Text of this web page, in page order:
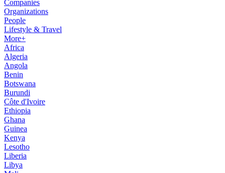
Companies
Organizations
People
Lifestyle & Travel
More+
Africa
Algeria
Angola
Benin
Botswana
Burundi
Côte d'Ivoire
Ethiopia
Ghana
Guinea
Kenya
Lesotho
Liberia
Libya